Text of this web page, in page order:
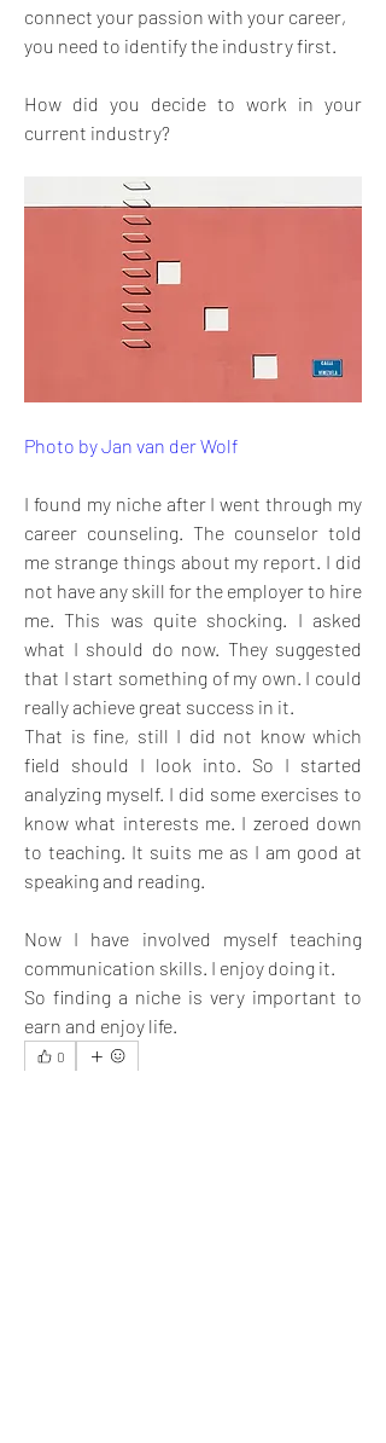
connect your passion with your career,
you need to identify the industry first.
How did you decide to work in your
current industry?
Photo by Jan van der Wolf
I found my niche after I went through my
career counseling. The counselor told
me strange things about my report. I did
not have any skill for the employer to hire
me. This was quite shocking. I asked
what I should do now. They suggested
that I start something of my own. I could
really achieve great success in it.
That is fine, still I did not know which
field should I look into. So I started
analyzing myself. I did some exercises to
know what interests me. I zeroed down
to teaching. It suits me as I am good at
speaking and reading.
Now I have involved myself teaching
communication skills. I enjoy doing it.
So finding a niche is very important to
earn and enjoy life.
0